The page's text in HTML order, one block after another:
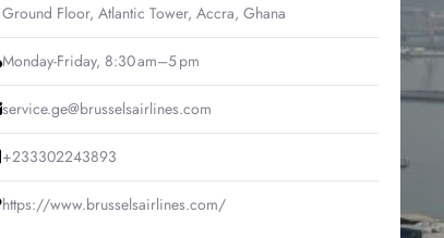
Ground Floor, Atlantic Tower, Accra, Ghana
Monday-Friday, 8:30 am–5 pm
service.ge@brusselsairlines.com
+233302243893
https://www.brusselsairlines.com/